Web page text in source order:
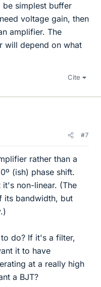
simplest buffer
voltage gain, then
amplifier. The
will depend on what
Cite
#7
rather than a
(ish) phase shift.
it's non-linear. (The
its bandwidth, but
do? If it's a filter,
it to have
at a really high
a BJT?